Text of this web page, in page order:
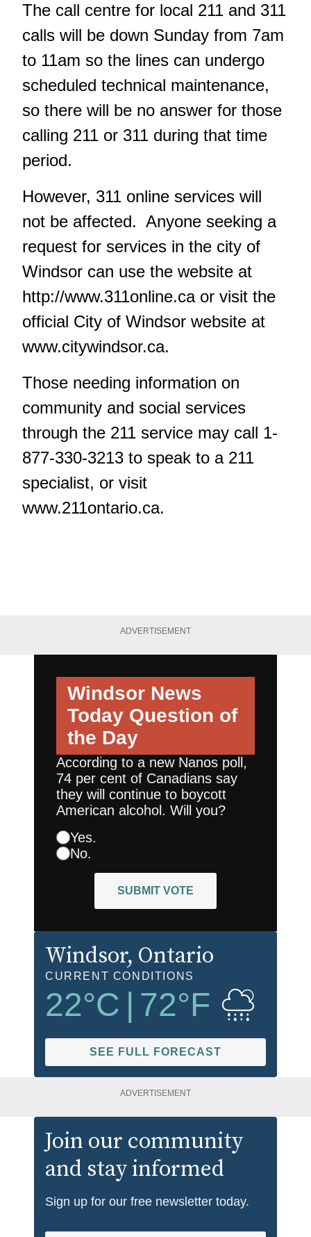
The call centre for local 211 and 311
calls will be down Sunday from 7am
to 11am so the lines can undergo
scheduled technical maintenance,
so there will be no answer for those
calling 211 or 311 during that time
period.
However, 311 online services will
not be affected. Anyone seeking a
request for services in the city of
Windsor can use the website at
http://www.311online.caor visit the
official City of Windsor website at
www.citywindsor.ca.
Those needing information on
community and social services
through the 211 service may call 1-
877-330-3213 to speak to a 211
specialist, or visit
www.211ontario.ca.
ADVERTISEMENT
Windsor News
Today Question of
the Day
According to a new Nanos poll,
74 per cent of Canadians say
they will continue to boycott
American alcohol. Will you?
Yes.
No.
SUBMIT VOTE
Windsor, Ontario
CURRENT CONDITIONS
22°C 72°F
SEE FULL FORECAST
ADVERTISEMENT
Join our community
and stay informed
Sign up for our free newsletter today.